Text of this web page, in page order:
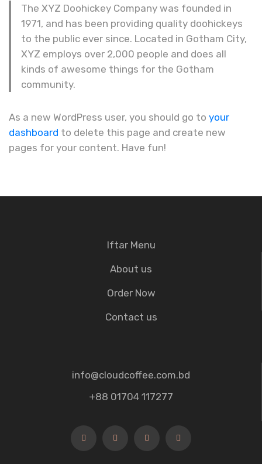
The XYZ Doohickey Company was founded in
1971, and has been providing quality doohickeys
to the public ever since. Located in Gotham City,
XYZ employs over 2,000 people and does all
kinds of awesome things for the Gotham
community.
As a new WordPress user, you should go to your
dashboard to delete this page and create new
pages for your content. Have fun!
Iftar Menu
About us
Order Now
Contact us
info@cloudcoffee.com.bd
+88 01704 117277